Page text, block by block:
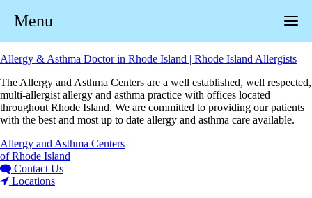
Allergy & Asthma Doctor in Rhode Island | Rhode Island Allergists
The Allergy and Asthma Centers are a well established, well respected,
multi-allergist allergy and asthma practice with offices located
throughout Rhode Island. We are committed to providing our patients
with the best and most up to date allergy and asthma care available.
Allergy and Asthma Centers
of Rhode Island
Contact Us
Locations
Menu